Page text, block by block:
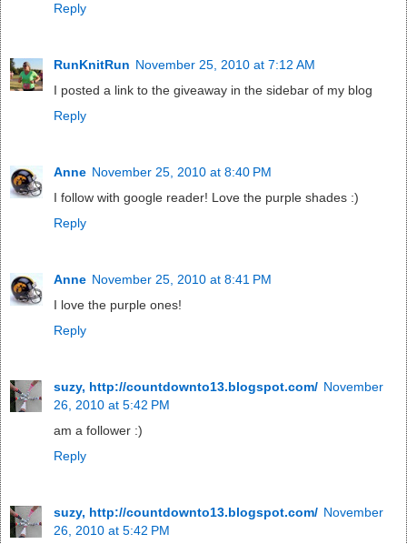
Reply
RunKnitRun November 25, 2010 at 7:12 AM
I posted a link to the giveaway in the sidebar of my blog
Reply
Anne November 25, 2010 at 8:40 PM
I follow with google reader! Love the purple shades :)
Reply
Anne November 25, 2010 at 8:41 PM
I love the purple ones!
Reply
suzy, http://countdownto13.blogspot.com/ November
26, 2010 at 5:42 PM
am a follower :)
Reply
suzy, http://countdownto13.blogspot.com/ November
26, 2010 at 5:42 PM